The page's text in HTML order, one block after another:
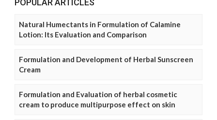
POPULAR ARTICLES
Natural Humectants in Formulation of Calamine
Lotion: Its Evaluation and Comparison
Formulation and Development of Herbal Sunscreen
Cream
Formulation and Evaluation of herbal cosmetic
cream to produce multipurpose effect on skin